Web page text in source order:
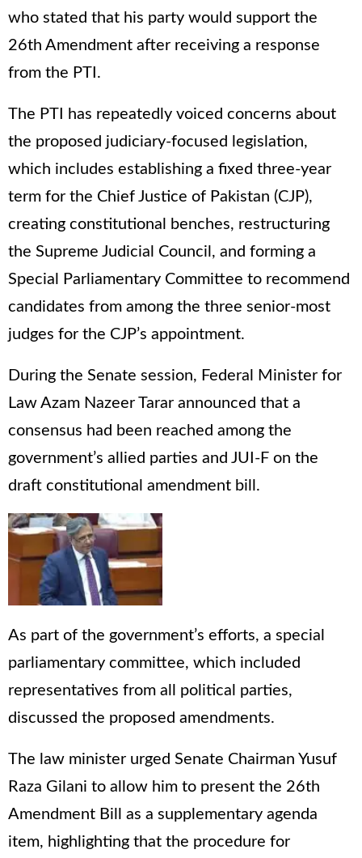
who stated that his party would support the
26th Amendment after receiving a response
from the PTI.
The PTI has repeatedly voiced concerns about
the proposed judiciary-focused legislation,
which includes establishing a fixed three-year
term for the Chief Justice of Pakistan (CJP),
creating constitutional benches, restructuring
the Supreme Judicial Council, and forming a
Special Parliamentary Committee to recommend
candidates from among the three senior-most
judges for the CJP’s appointment.
During the Senate session, Federal Minister for
Law Azam Nazeer Tarar announced that a
consensus had been reached among the
government’s allied parties and JUI-F on the
draft constitutional amendment bill.
As part of the government’s efforts, a special
parliamentary committee, which included
representatives from all political parties,
discussed the proposed amendments.
The law minister urged Senate Chairman Yusuf
Raza Gilani to allow him to present the 26th
Amendment Bill as a supplementary agenda
item, highlighting that the procedure for